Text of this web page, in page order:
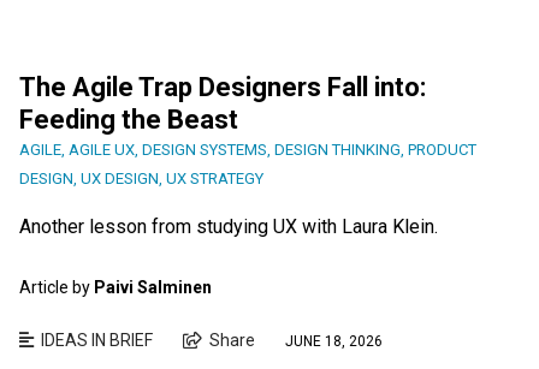
The Agile Trap Designers Fall into:
Feeding the Beast
AGILE AGILE UX DESIGN SYSTEMS DESIGN THINKING PRODUCT
DESIGN UX DESIGN UX STRATEGY
Another lesson from studying UX with Laura Klein.
Article by Paivi Salminen
IDEAS IN BRIEF Share JUNE 18, 2026